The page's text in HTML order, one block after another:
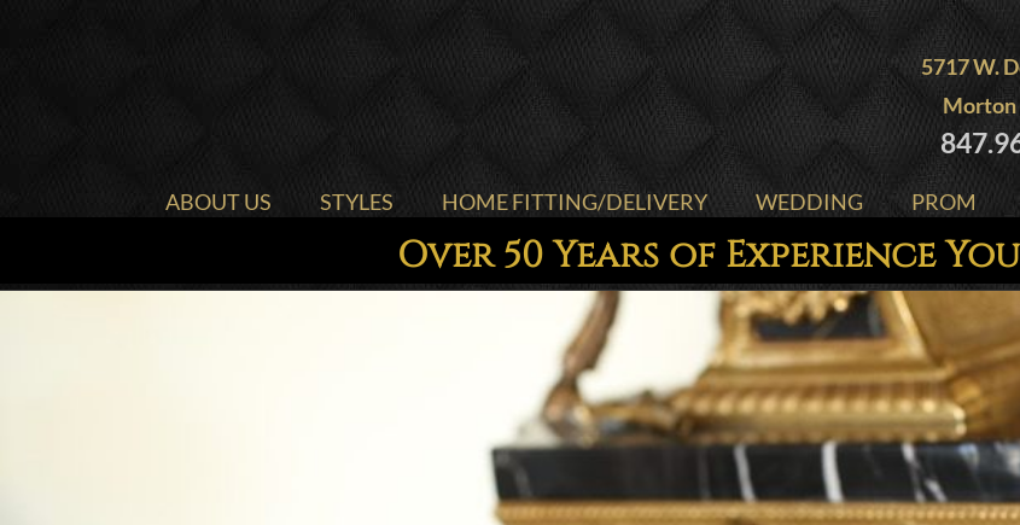
5717 W.
Morton
ABOUT US STYLES HOME FITTING/DELIVERY WEDDING PROM
Over 50 Years of Experience